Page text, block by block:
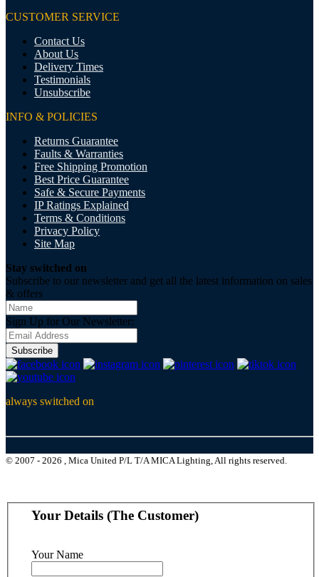
CUSTOMER SERVICE
Contact Us
About Us
Delivery Times
Testimonials
Unsubscribe
INFO & POLICIES
Returns Guarantee
Faults & Warranties
Free Shipping Promotion
Best Price Guarantee
Safe & Secure Payments
IP Ratings Explained
Terms & Conditions
Privacy Policy
Site Map
Stay switched on
Subscribe to our newsletter and get all the latest information on sales
& offers
Sign Up for Our Newsletter:
Subscribe
always switched on
© 2007 - 2026 , Mica United P/L T/A MICA Lighting, All rights reserved.
Your Details (The Customer)
Your Name